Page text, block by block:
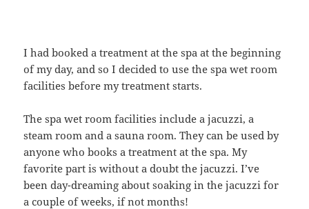
I had booked a treatment at the spa at the beginning
of my day, and so I decided to use the spa wet room
facilities before my treatment starts.
The spa wet room facilities include a jacuzzi, a
steam room and a sauna room. They can be used by
anyone who books a treatment at the spa. My
favorite part is without a doubt the jacuzzi. I’ve
been day-dreaming about soaking in the jacuzzi for
a couple of weeks, if not months!